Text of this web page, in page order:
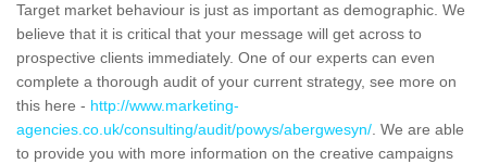
Target market behaviour is just as important as demographic. We
believe that it is critical that your message will get across to
prospective clients immediately. One of our experts can even
complete a thorough audit of your current strategy, see more on
this here - http://www.marketing-
agencies.co.uk/consulting/audit/powys/abergwesyn/ . We are able
to provide you with more information on the creative campaigns